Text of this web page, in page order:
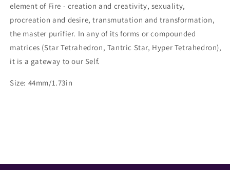
element of Fire - creation and creativity, sexuality,
procreation and desire, transmutation and transformation,
the master purifier. In any of its forms or compounded
matrices (Star Tetrahedron, Tantric Star, Hyper Tetrahedron),
it is a gateway to our Self.
Size: 44mm/1.73in